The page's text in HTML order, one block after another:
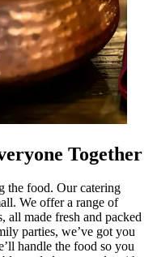
Together
the food. Our catering
We offer a range of
all made fresh and packed
parties, we’ve got you
handle the food so you